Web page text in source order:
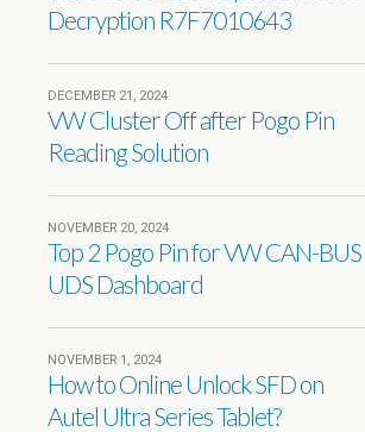
Decryption R7F7010643
DECEMBER 21, 2024
VW Cluster Off after Pogo Pin
Reading Solution
NOVEMBER 20, 2024
Top 2 Pogo Pin for VW CAN-BUS
UDS Dashboard
NOVEMBER 1, 2024
How to Online Unlock SFD on
Autel Ultra Series Tablet?